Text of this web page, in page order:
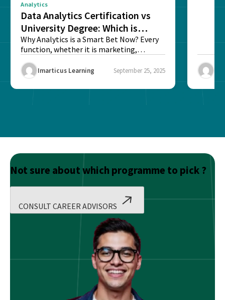
Analytics
Data Analytics Certification vs
University Degree: Which is
Better?
Why Analytics is a Smart Bet Now? Every
function, whether it is marketing,
Imarticus Learning September 25, 2025
Not sure about which programme to pick ?
CONSULT CAREER ADVISORS